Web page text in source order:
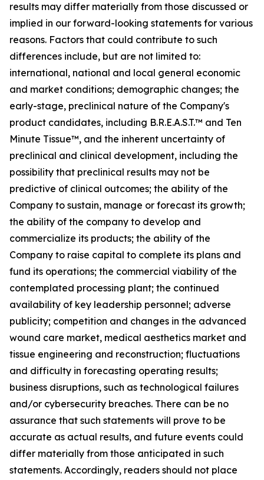
results may differ materially from those discussed or
implied in our forward-looking statements for various
reasons. Factors that could contribute to such
differences include, but are not limited to:
international, national and local general economic
and market conditions; demographic changes; the
early-stage, preclinical nature of the Company's
product candidates, including B.R.E.A.S.T.™ and Ten
Minute Tissue™, and the inherent uncertainty of
preclinical and clinical development, including the
possibility that preclinical results may not be
predictive of clinical outcomes; the ability of the
Company to sustain, manage or forecast its growth;
the ability of the company to develop and
commercialize its products; the ability of the
Company to raise capital to complete its plans and
fund its operations; the commercial viability of the
contemplated processing plant; the continued
availability of key leadership personnel; adverse
publicity; competition and changes in the advanced
wound care market, medical aesthetics market and
tissue engineering and reconstruction; fluctuations
and difficulty in forecasting operating results;
business disruptions, such as technological failures
and/or cybersecurity breaches. There can be no
assurance that such statements will prove to be
accurate as actual results, and future events could
differ materially from those anticipated in such
statements. Accordingly, readers should not place